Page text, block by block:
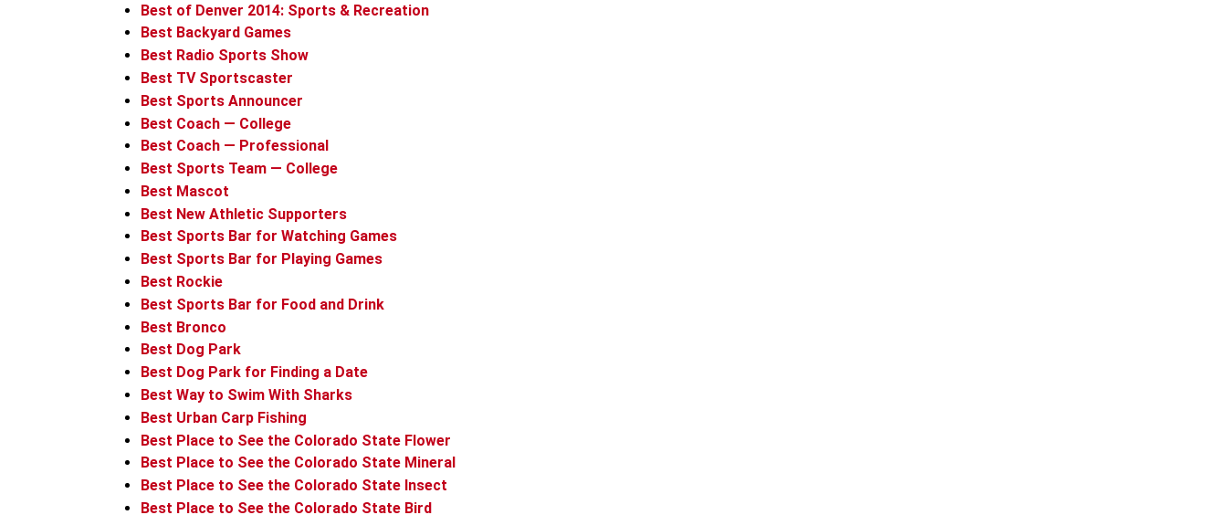
Best of Denver 2014: Sports & Recreation
Best Backyard Games
Best Radio Sports Show
Best TV Sportscaster
Best Sports Announcer
Best Coach — College
Best Coach — Professional
Best Sports Team — College
Best Mascot
Best New Athletic Supporters
Best Sports Bar for Watching Games
Best Sports Bar for Playing Games
Best Rockie
Best Sports Bar for Food and Drink
Best Bronco
Best Dog Park
Best Dog Park for Finding a Date
Best Way to Swim With Sharks
Best Urban Carp Fishing
Best Place to See the Colorado State Flower
Best Place to See the Colorado State Mineral
Best Place to See the Colorado State Insect
Best Place to See the Colorado State Bird